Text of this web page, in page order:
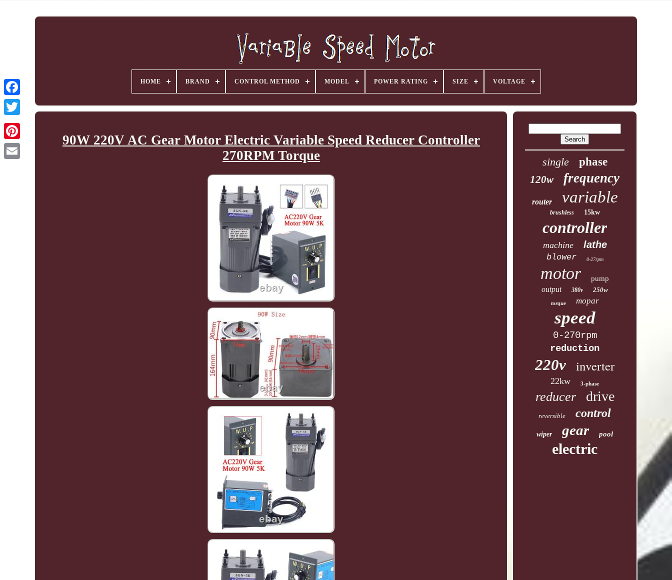
HOME BRAND CONTROL METHOD MODEL POWER RATING SIZE VOLTAGE
90W 220V AC Gear Motor Electric Variable Speed Reducer Controller
270RPM Torque
single phase
120w frequency
router variable
brushless 15kw
controller
machine lathe
blower 0-27rpm
motor pump
output 380v 250w
torque mopar
speed
0-270rpm
reduction
220v inverter
22kw 3-phase
reducer drive
reversible control
wiper gear pool
electric